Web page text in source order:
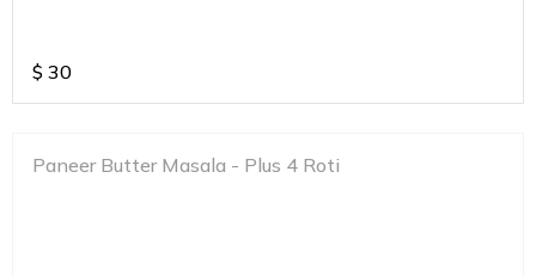
$ 30
Paneer Butter Masala - Plus 4 Roti